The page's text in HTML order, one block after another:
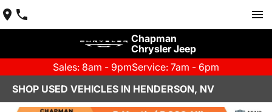
Chapman
Chrysler Jeep
Sales: 8am - 9pmService: 7am - 6pm
SHOP USED VEHICLES IN HENDERSON, NV